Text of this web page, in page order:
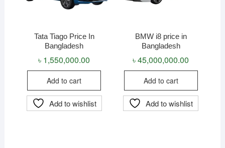
Tata Tiago Price In
Bangladesh
৳ 1,550,000.00
Add to cart
Add to wishlist
BMW i8 price in
Bangladesh
৳45,000,000.00
Add to cart
Add to wishlist